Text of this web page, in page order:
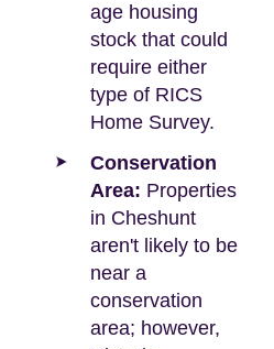
age housing
stock that could
require either
type of RICS
Home Survey.
Conservation
Area: Properties
in Cheshunt
aren't likely to be
near a
conservation
area; however,